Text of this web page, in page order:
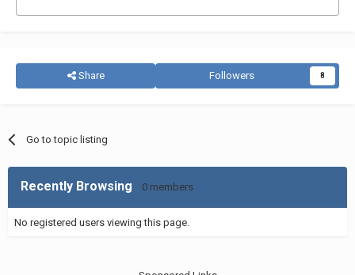
Share Followers 8
Go to topic listing
Recently Browsing 0 members
No registered users viewing this page.